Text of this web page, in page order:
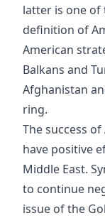
latter is one of
definition of
American
Balkans and
Afghanistan
ring.
The success
have positive
Middle East.
to continue
issue of the